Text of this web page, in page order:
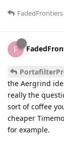
FadedFrontiers
F
the Aergrind
really the
sort of coffee
cheaper
for example.